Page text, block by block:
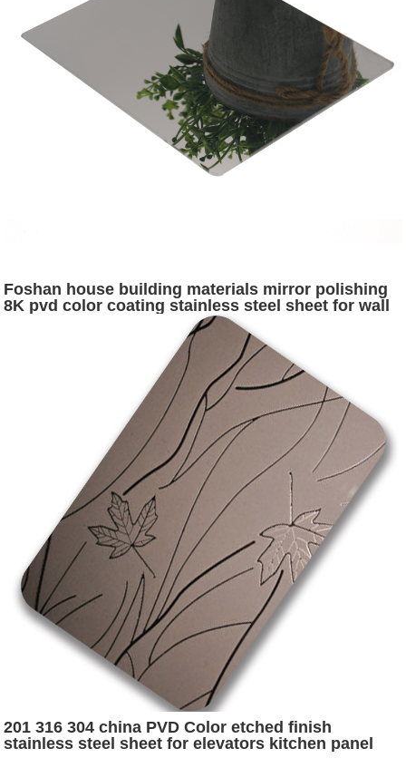
Foshan house building materials mirror polishing
8K pvd color coating stainless steel sheet for wall
201 316 304 china PVD Color etched finish
stainless steel sheet for elevators kitchen panel